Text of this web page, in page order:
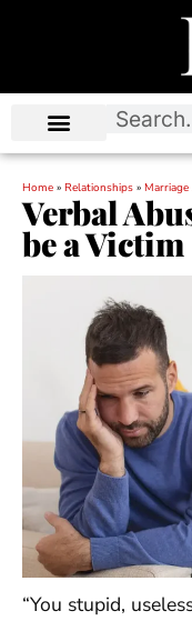
Home » Relationships » Marriage
Verbal
be a Victim
“You stupid,